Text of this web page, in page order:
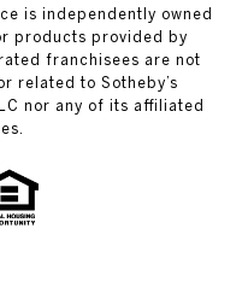
is independently owned
products provided by
franchisees are not
related to Sotheby’s
nor any of its affiliated